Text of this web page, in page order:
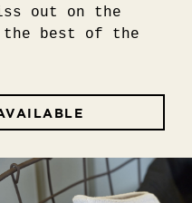
out on the
the best of the